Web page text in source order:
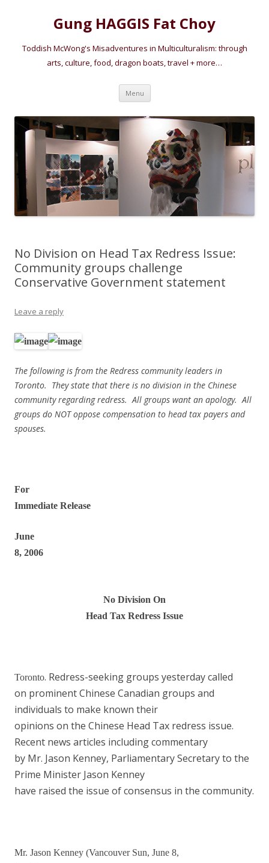
Gung HAGGIS Fat Choy
Toddish McWong's Misadventures in Multiculturalism: through
arts, culture, food, dragon boats, travel + more…
Menu Skip
content
No Division on Head Tax Redress Issue:
Community groups challenge
Conservative Government statement
Leave a reply
The following is from the Redress community leaders in
Toronto. They state that there is no division in the Chinese
community regarding redress. All groups want an apology. All
groups do NOT oppose compensation to head tax payers and
spouses.
For
Immediate Release
June
8, 2006
No Division On
Head Tax Redress Issue
Toronto. Redress-seeking groups yesterday called
on prominent Chinese Canadian groups and
individuals to make known their
opinions on the Chinese Head Tax redress issue.
Recent news articles including commentary
by Mr. Jason Kenney, Parliamentary Secretary to the
Prime Minister Jason Kenney
have raised the issue of consensus in the community.
Mr. Jason Kenney (Vancouver Sun, June 8,